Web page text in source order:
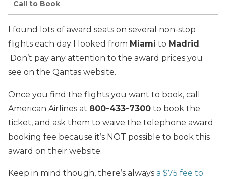
Call to Book
I found lots of award seats on several non-stop
flights each day I looked from Miami to Madrid.
Don’t pay any attention to the award prices you
see on the Qantas website.
Once you find the flights you want to book, call
American Airlines at 800-433-7300 to book the
ticket, and ask them to waive the telephone award
booking fee because it’s NOT possible to book this
award on their website.
Keep in mind though, there’s always a $75 fee to